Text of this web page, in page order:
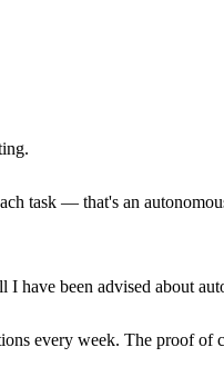
task — that's an
have been advised about
every week. The proof of